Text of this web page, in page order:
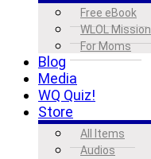
Free eBook
WLOL Mission
For Moms
Blog
Media
WQ Quiz!
Store
All Items
Audios